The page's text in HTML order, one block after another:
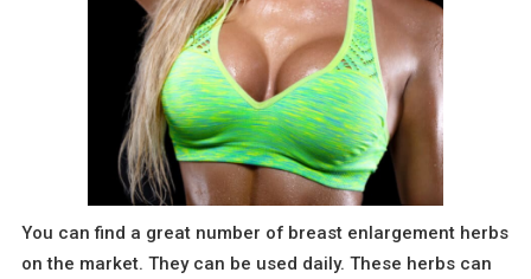
You can find a great number of breast enlargement herbs
on the market. They can be used daily. These herbs can